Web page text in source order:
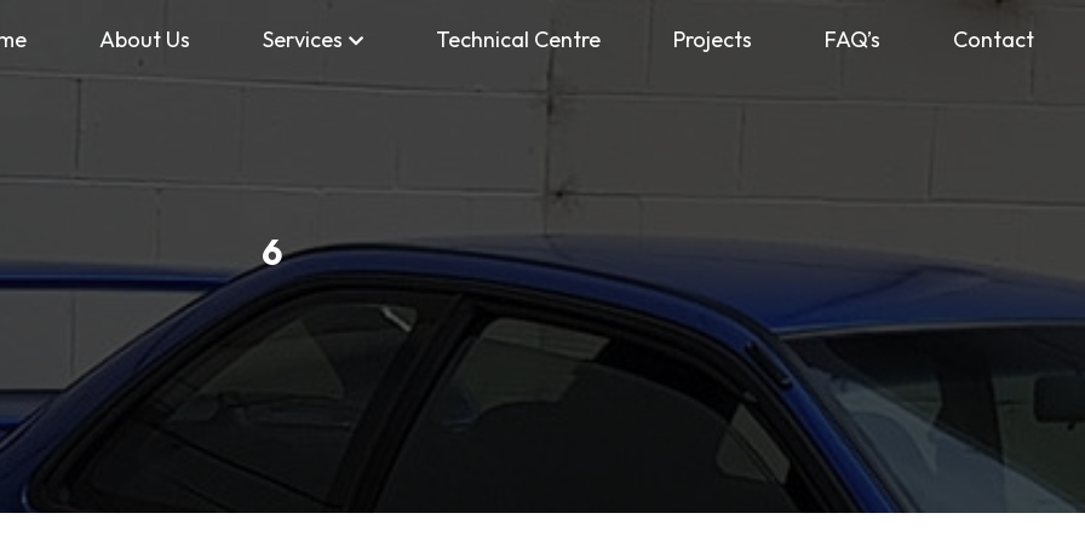
About Us Services Technical Centre Projects FAQ’s Contact
6